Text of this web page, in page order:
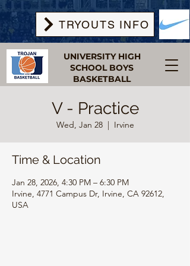
UNIVERSITY HIGH
SCHOOL BOYS
BASKETBALL
TRYOUTS INFO
V - Practice
Wed, Jan 28
  |
Irvine
Time & Location
Jan 28, 2026, 4:30 PM – 6:30 PM
Irvine, 4771 Campus Dr, Irvine, CA 92612,
USA